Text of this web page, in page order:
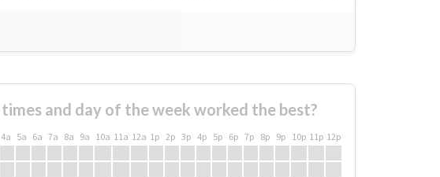
and day of the week worked the best?
4a 5a 6a 7a 8a 9a 10a 11a 12a 1p 2p 3p 4p 5p 6p 7p 8p 9p 10p 11p 12p